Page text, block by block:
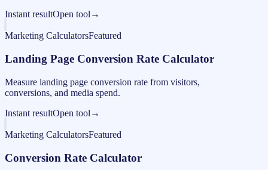
Instant resultOpen tool →
Marketing CalculatorsFeatured
Landing Page Conversion Rate Calculator
Measure landing page conversion rate from visitors,
conversions, and media spend.
Instant resultOpen tool →
Marketing CalculatorsFeatured
Conversion Rate Calculator